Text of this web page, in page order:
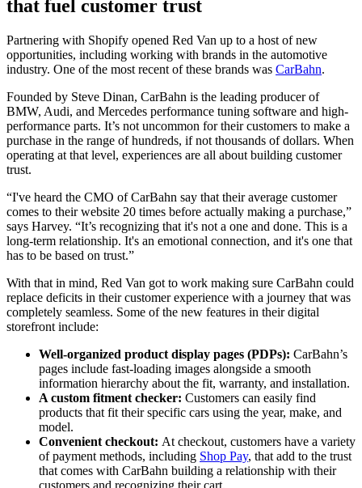
that fuel customer trust
Partnering with Shopify opened Red Van up to a host of new
opportunities, including working with brands in the automotive
industry. One of the most recent of these brands was CarBahn.
Founded by Steve Dinan, CarBahn is the leading producer of
BMW, Audi, and Mercedes performance tuning software and high-
performance parts. It’s not uncommon for their customers to make a
purchase in the range of hundreds, if not thousands of dollars. When
operating at that level, experiences are all about building customer
trust.
“I've heard the CMO of CarBahn say that their average customer
comes to their website 20 times before actually making a purchase,”
says Harvey. “It’s recognizing that it's not a one and done. This is a
long-term relationship. It's an emotional connection, and it's one that
has to be based on trust.”
With that in mind, Red Van got to work making sure CarBahn could
replace deficits in their customer experience with a journey that was
completely seamless. Some of the new features in their digital
storefront include:
Well-organized product display pages (PDPs): CarBahn’s
pages include fast-loading images alongside a smooth
information hierarchy about the fit, warranty, and installation.
A custom fitment checker: Customers can easily find
products that fit their specific cars using the year, make, and
model.
Convenient checkout: At checkout, customers have a variety
of payment methods, including Shop Pay, that add to the trust
that comes with CarBahn building a relationship with their